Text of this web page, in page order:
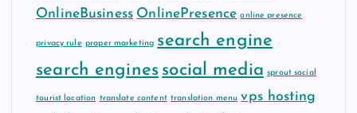
OnlineBusiness OnlinePresence online presence
privacy rule proper marketing search engine
search engines social media sprout social
tourist location translate content translation menu vps hosting